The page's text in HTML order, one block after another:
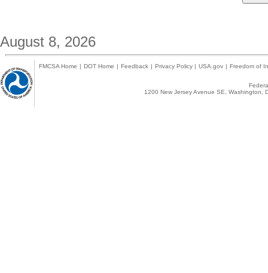
August 8, 2026
FMCSA Home | DOT Home | Feedback | Privacy Policy | USA.gov | Freedom of
1200 New Jersey Avenue SE,